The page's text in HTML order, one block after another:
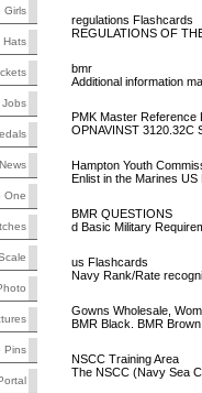
Girls
Hats
Jobs
One
Pins
regulations Flashcards
REGULATIONS OF
bmr
Additional information
PMK Master Reference
OPNAVINST 3120.32C
Hampton Youth
Enlist in the Marines
BMR QUESTIONS
d Basic Military
us Flashcards
Navy Rank/Rate
Gowns Wholesale,
BMR Black. BMR
NSCC Training Area
The NSCC (Navy Sea